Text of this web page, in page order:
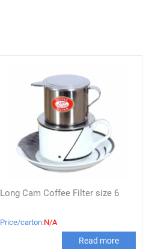
Long Cam Coffee Filter size 6
Price/carton:N/A
Read more